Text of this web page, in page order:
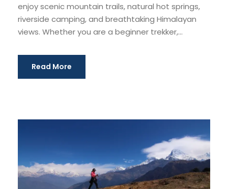
enjoy scenic mountain trails, natural hot springs,
riverside camping, and breathtaking Himalayan
views. Whether you are a beginner trekker,...
Read More